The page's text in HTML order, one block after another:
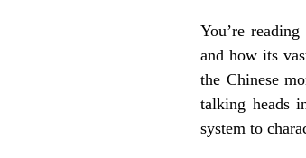
You’re
and how its
the Chinese
talking heads
system to